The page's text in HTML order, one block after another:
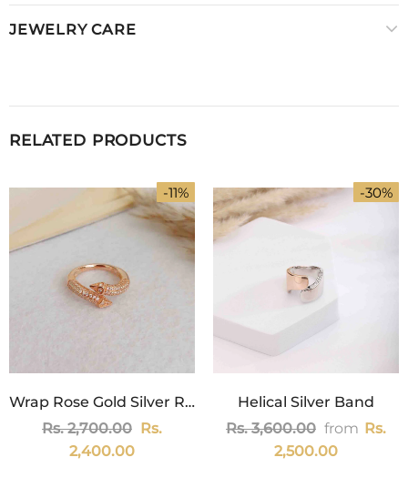
JEWELRY CARE
RELATED PRODUCTS
-11%
Wrap Rose Gold Silver Ring
Rs. 2,700.00 Rs.
2,400.00
-30%
Helical Silver Band
Rs. 3,600.00 from Rs.
2,500.00